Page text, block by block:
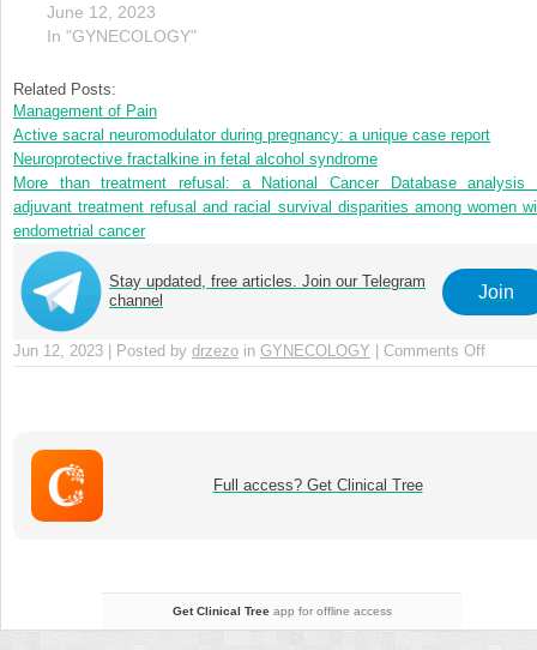
June 12, 2023
In "GYNECOLOGY"
Related Posts:
Management of Pain
Active sacral neuromodulator during pregnancy: a unique case report
Neuroprotective fractalkine in fetal alcohol syndrome
More than treatment refusal: a National Cancer Database analysis
adjuvant treatment refusal and racial survival disparities among women
endometrial cancer
Stay updated, free articles. Join our Telegram
channel
Join
Jun 12, 2023 | Posted by drzezo in GYNECOLOGY Comments Off
Full access? Get Clinical Tree
Get Clinical Treeapp for offline access